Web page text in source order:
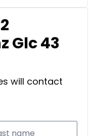
Glc 43
will contact